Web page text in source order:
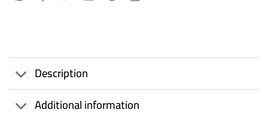
Description
Additional information